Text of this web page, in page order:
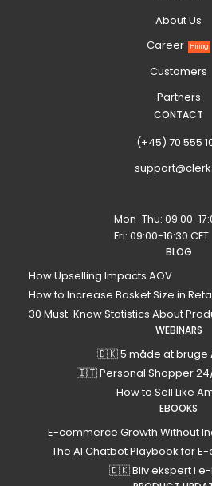
About Us
Career
Hiring
Customers
Partners
CONTACT
(+45) 70 555
Mon-Thu: 09:00-
Fri: 09:00-16:30 CET
BLOG
How Upselling Impacts AOV
How to Increase Basket Size in
30 Must-Know Statistics About
WEBINARS
🇩🇰 5 måde at bruge
🇮🇹 Personal Shopper
How to Sell Like
EBOOKS
E-commerce Growth Without
The AI Chatbot Playbook for
🇩🇰 Bliv ekspert i